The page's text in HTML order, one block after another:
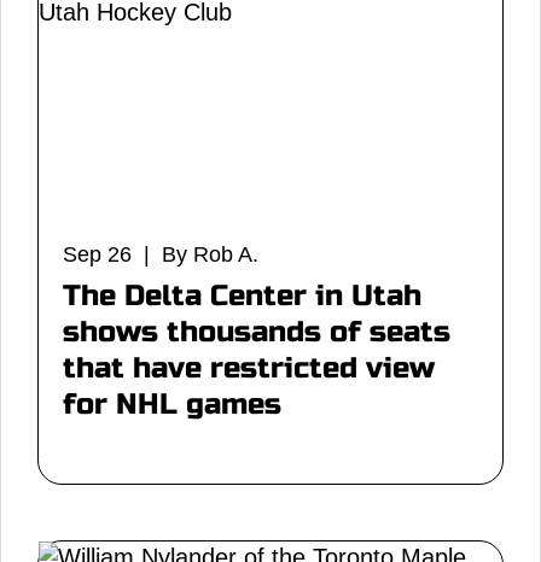
Sep 26 | By Rob A.
The Delta Center in Utah
shows thousands of seats
that have restricted view
for NHL games